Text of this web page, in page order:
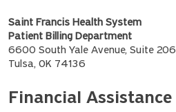
Saint Francis Health System
Patient Billing Department
6600 South Yale Avenue, Suite 206
Tulsa, OK 74136
Financial Assistance